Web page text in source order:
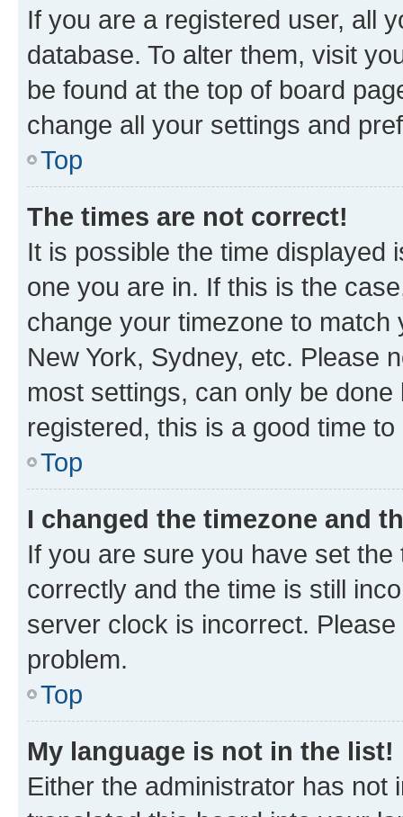
If you are a registered user, all
database. To alter them, visit
be found at the top of board
change all your settings and
Top
The times are not correct!
It is possible the time displayed
one you are in. If this is the
change your timezone to
New York, Sydney, etc. Please
most settings, can only be
registered, this is a good time to
Top
I changed the timezone and
If you are sure you have set
correctly and the time is still
server clock is incorrect.
problem.
Top
My language is not in the list!
Either the administrator has not